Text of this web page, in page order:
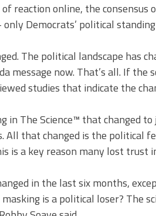
reaction online, the
Democrats’ political
The political landscape has
message now. That’s all. If the
studies that indicate the
in The Science™ that changed
All that changed is the political
is a key reason many lost trust
in the last six months,
is a political loser? The